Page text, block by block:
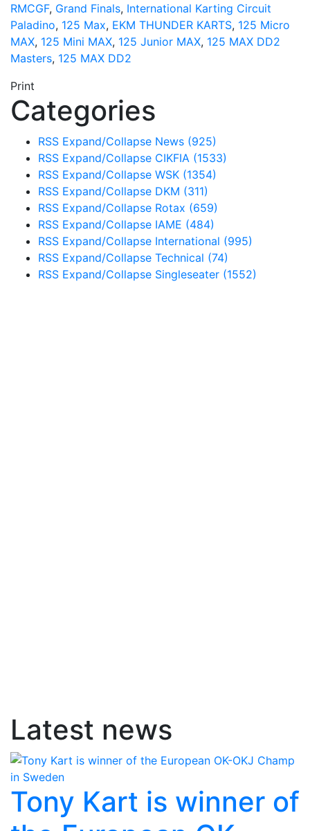
RMCGF, Grand Finals, International Karting Circuit
Paladino, 125 Max, EKM THUNDER KARTS, 125 Micro
MAX, 125 Mini MAX, 125 Junior MAX, 125 MAX DD2
Masters, 125 MAX DD2
Print
Categories
RSS Expand/Collapse News (925)
RSS Expand/Collapse CIKFIA (1533)
RSS Expand/Collapse WSK (1354)
RSS Expand/Collapse DKM (311)
RSS Expand/Collapse Rotax (659)
RSS Expand/Collapse IAME (484)
RSS Expand/Collapse International (995)
RSS Expand/Collapse Technical (74)
RSS Expand/Collapse Singleseater (1552)
Latest news
Tony Kart is winner of